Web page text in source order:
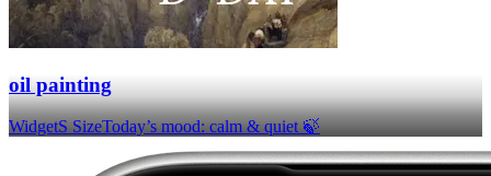
oil painting
WidgetS SizeToday’s mood: calm & quiet 🍃